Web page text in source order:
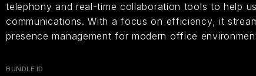
telephony and real-time collaboration tools to help
communications. With a focus on efficiency, it
presence management for modern office
BUNDLE ID